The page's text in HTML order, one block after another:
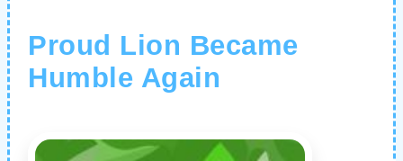
Proud Lion Became
Humble Again